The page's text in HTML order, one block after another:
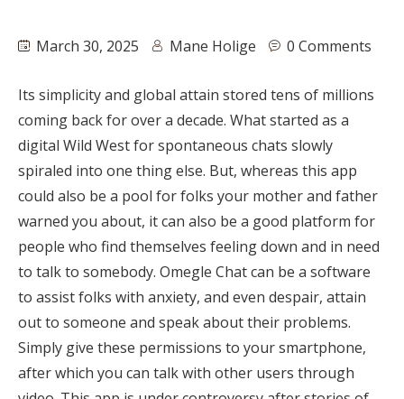
March 30, 2025 Mane Holige 0 Comments
Its simplicity and global attain stored tens of millions
coming back for over a decade. What started as a
digital Wild West for spontaneous chats slowly
spiraled into one thing else. But, whereas this app
could also be a pool for folks your mother and father
warned you about, it can also be a good platform for
people who find themselves feeling down and in need
to talk to somebody. Omegle Chat can be a software
to assist folks with anxiety, and even despair, attain
out to someone and speak about their problems.
Simply give these permissions to your smartphone,
after which you can talk with other users through